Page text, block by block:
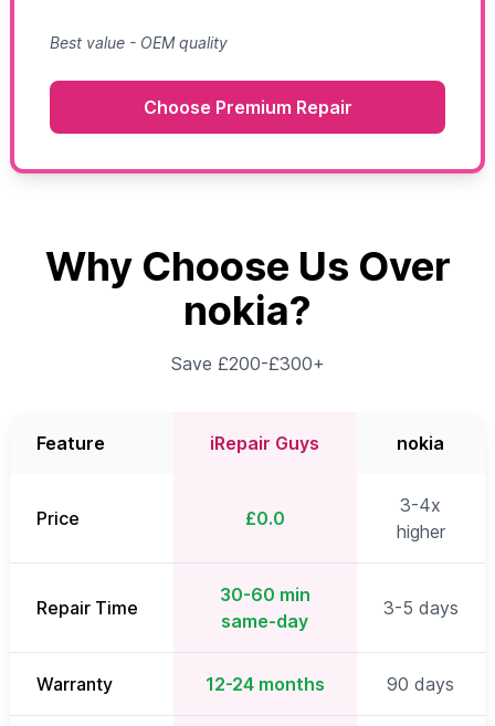
Best value - OEM quality
Choose Premium Repair
Why Choose Us Over
nokia?
Save £200-£300+
Feature iRepair Guys nokia
Price £0.0
3-4x
higher
Repair Time
30-60 min
same-day
3-5 days
Warranty 12-24 months 90 days